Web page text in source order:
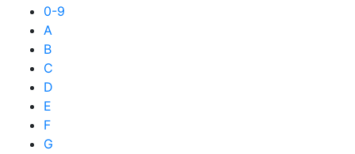
0-9
A
B
C
D
E
F
G